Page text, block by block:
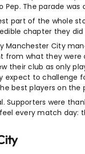
The parade
part of the whole
chapter they did
Manchester City
from what they
their club as only
expect to
best players on the
Supporters were
every match day: